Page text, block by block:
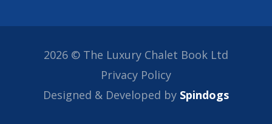
2026 © The Luxury Chalet Book Ltd
Privacy Policy
Designed & Developed by Spindogs